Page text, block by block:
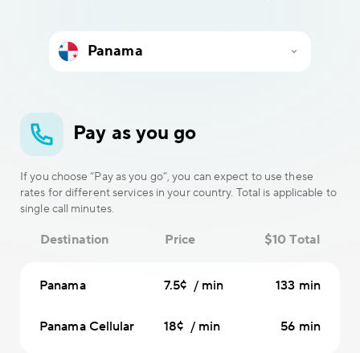
Pay as you go
If you choose “Pay as you go”, you can expect to use these
rates for different services in your country. Total is applicable to
single call minutes.
Destination Price $10 Total
Panama 7.5¢ / min 133 min
Panama Cellular 18¢ / min 56 min